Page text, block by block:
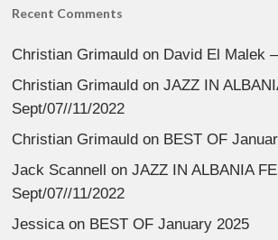
Recent Comments
Christian Grimauld on David El Malek
Christian Grimauld onJAZZ IN
Sept/07//11/2022
Christian Grimauld on BEST OF
Jack Scannell onJAZZ IN ALBANIA
Sept/07//11/2022
Jessica on BEST OF January 2025